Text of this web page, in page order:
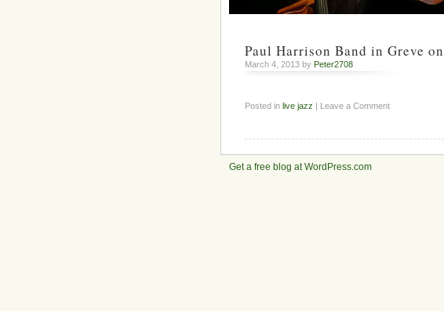
Paul Harrison Band in Greve
March 4, 2013 by Peter2708
Posted in live jazz | Leave a Comment
Get a free blog at WordPress.com